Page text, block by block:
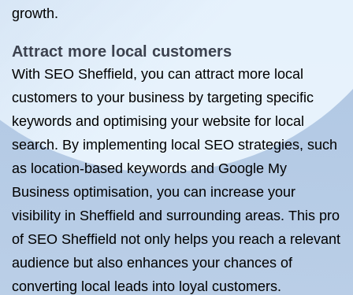
growth.
Attract more local customers
With SEO Sheffield, you can attract more local
customers to your business by targeting specific
keywords and optimising your website for local
search. By implementing local SEO strategies, such
as location-based keywords and Google My
Business optimisation, you can increase your
visibility in Sheffield and surrounding areas. This pro
of SEO Sheffield not only helps you reach a relevant
audience but also enhances your chances of
converting local leads into loyal customers.